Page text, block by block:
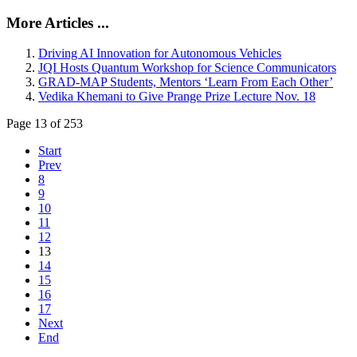
More Articles ...
Driving AI Innovation for Autonomous Vehicles
JQI Hosts Quantum Workshop for Science Communicators
GRAD-MAP Students, Mentors ‘Learn From Each Other’
Vedika Khemani to Give Prange Prize Lecture Nov. 18
Page 13 of 253
Start
Prev
8
9
10
11
12
13
14
15
16
17
Next
End